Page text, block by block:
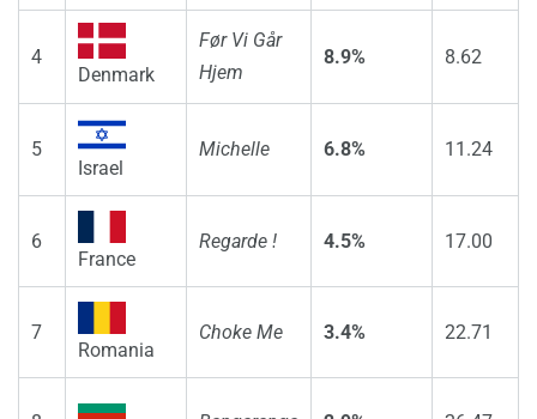
4
Denmark
Før Vi Går
Hjem
8.9% 8.62
5
Israel
Michelle 6.8% 11.24
6
France
Regarde ! 4.5% 17.00
7
Romania
Choke Me 3.4% 22.71